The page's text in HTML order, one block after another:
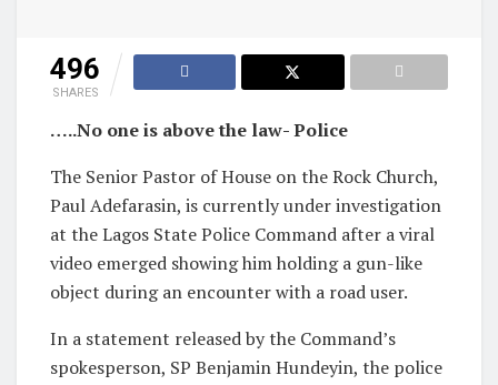
496
SHARES
…..No one is above the law- Police
The Senior Pastor of House on the Rock Church,
Paul Adefarasin, is currently under investigation
at the Lagos State Police Command after a viral
video emerged showing him holding a gun-like
object during an encounter with a road user.
In a statement released by the Command’s
spokesperson, SP Benjamin Hundeyin, the police